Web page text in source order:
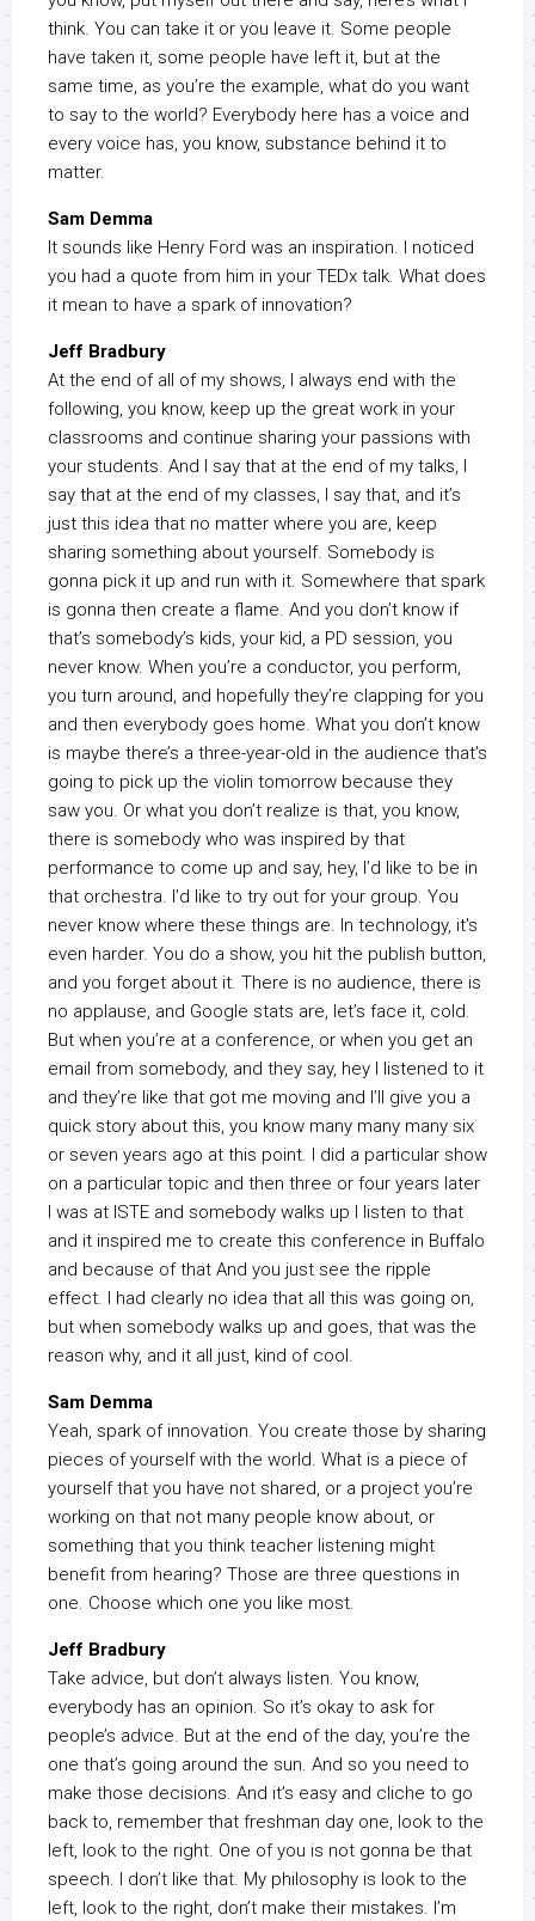
think. You can take it or you leave it. Some people
have taken it, some people have left it, but at the
same time, as you’re the example, what do you want
to say to the world? Everybody here has a voice and
every voice has, you know, substance behind it to
matter.
Sam Demma
It sounds like Henry Ford was an inspiration. I noticed
you had a quote from him in your TEDx talk. What does
it mean to have a spark of innovation?
Jeff Bradbury
At the end of all of my shows, I always end with the
following, you know, keep up the great work in your
classrooms and continue sharing your passions with
your students. And I say that at the end of my talks, I
say that at the end of my classes, I say that, and it’s
just this idea that no matter where you are, keep
sharing something about yourself. Somebody is
gonna pick it up and run with it. Somewhere that spark
is gonna then create a flame. And you don’t know if
that’s somebody’s kids, your kid, a PD session, you
never know. When you’re a conductor, you perform,
you turn around, and hopefully they’re clapping for you
and then everybody goes home. What you don’t know
is maybe there’s a three-year-old in the audience that’s
going to pick up the violin tomorrow because they
saw you. Or what you don’t realize is that, you know,
there is somebody who was inspired by that
performance to come up and say, hey, I’d like to be in
that orchestra. I’d like to try out for your group. You
never know where these things are. In technology, it’s
even harder. You do a show, you hit the publish button,
and you forget about it. There is no audience, there is
no applause, and Google stats are, let’s face it, cold.
But when you’re at a conference, or when you get an
email from somebody, and they say, hey I listened to it
and they’re like that got me moving and I’ll give you a
quick story about this, you know many many many six
or seven years ago at this point. I did a particular show
on a particular topic and then three or four years later
I was at ISTE and somebody walks up I listen to that
and it inspired me to create this conference in Buffalo
and because of that And you just see the ripple
effect. I had clearly no idea that all this was going on,
but when somebody walks up and goes, that was the
reason why, and it all just, kind of cool.
Sam Demma
Yeah, spark of innovation. You create those by sharing
pieces of yourself with the world. What is a piece of
yourself that you have not shared, or a project you’re
working on that not many people know about, or
something that you think teacher listening might
benefit from hearing? Those are three questions in
one. Choose which one you like most.
Jeff Bradbury
Take advice, but don’t always listen. You know,
everybody has an opinion. So it’s okay to ask for
people’s advice. But at the end of the day, you’re the
one that’s going around the sun. And so you need to
make those decisions. And it’s easy and cliche to go
back to, remember that freshman day one, look to the
left, look to the right. One of you is not gonna be that
speech. I don’t like that. My philosophy is look to the
left, look to the right, don’t make their mistakes. I’m